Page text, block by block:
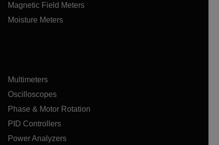
Magnetic Field Meters
Moisture Meters
Multimeters
Oscilloscopes
Phase & Motor Rotation
PID Controllers
Power Analyzers